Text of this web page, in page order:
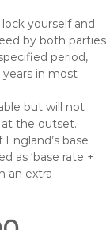
yourself and
by both parties
period,
in most
but will not
at the outset.
base
as ‘base rate +
an extra